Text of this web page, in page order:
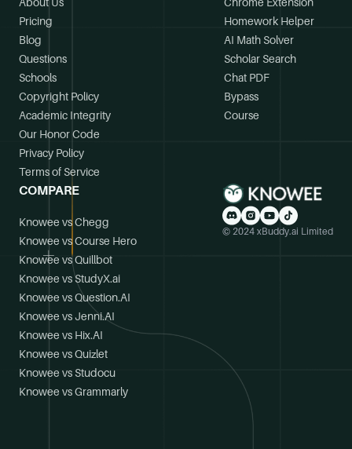
Pricing
Blog
Questions
Schools
Copyright Policy
Academic Integrity
Our Honor Code
Privacy Policy
Terms of Service
Homework Helper
AI Math Solver
Scholar Search
Chat PDF
Bypass
Course
COMPARE
Knowee vs Chegg
Knowee vs Course Hero
Knowee vs Quillbot
Knowee vs StudyX.ai
Knowee vs Question.AI
Knowee vs Jenni.AI
Knowee vs Hix.AI
Knowee vs Quizlet
Knowee vs Studocu
Knowee vs Grammarly
© 2024 xBuddy.ai Limited